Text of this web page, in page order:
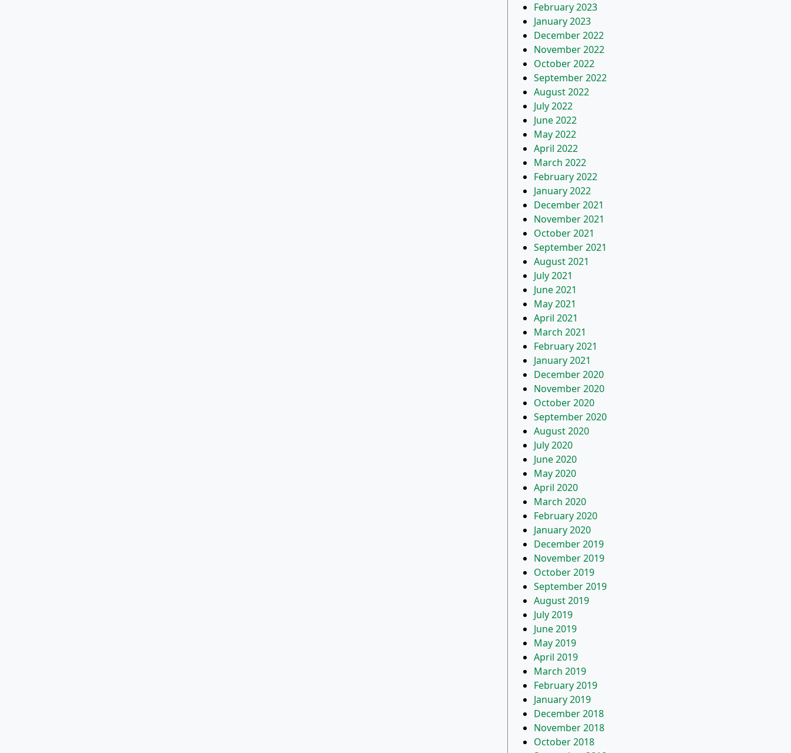
February 2023
January 2023
December 2022
November 2022
October 2022
September 2022
August 2022
July 2022
June 2022
May 2022
April 2022
March 2022
February 2022
January 2022
December 2021
November 2021
October 2021
September 2021
August 2021
July 2021
June 2021
May 2021
April 2021
March 2021
February 2021
January 2021
December 2020
November 2020
October 2020
September 2020
August 2020
July 2020
June 2020
May 2020
April 2020
March 2020
February 2020
January 2020
December 2019
November 2019
October 2019
September 2019
August 2019
July 2019
June 2019
May 2019
April 2019
March 2019
February 2019
January 2019
December 2018
November 2018
October 2018